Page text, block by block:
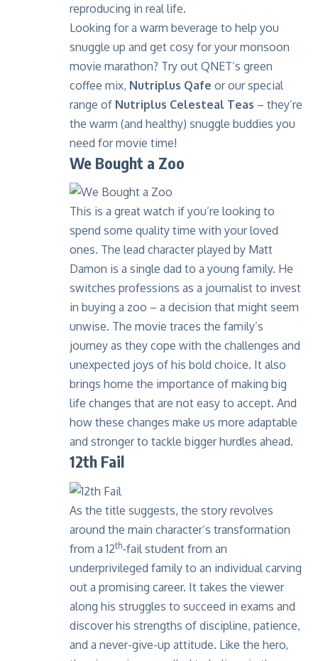
reproducing in real life.
Looking for a warm beverage to help you
snuggle up and get cosy for your monsoon
movie marathon? Try out QNET’s green
coffee mix, Nutriplus Qafe or our special
range of Nutriplus Celesteal Teas – they’re
the warm (and healthy) snuggle buddies you
need for movie time!
We Bought a Zoo
This is a great watch if you’re looking to
spend some quality time with your loved
ones. The lead character played by Matt
Damon is a single dad to a young family. He
switches professions as a journalist to invest
in buying a zoo – a decision that might seem
unwise. The movie traces the family’s
journey as they cope with the challenges and
unexpected joys of his bold choice. It also
brings home the importance of making big
life changes that are not easy to accept. And
how these changes make us more adaptable
and stronger to tackle bigger hurdles ahead.
12th Fail
As the title suggests, the story revolves
around the main character’s transformation
from a 12th-fail student from an
underprivileged family to an individual carving
out a promising career. It takes the viewer
along his struggles to succeed in exams and
discover his strengths of discipline, patience,
and a never-give-up attitude. Like the hero,